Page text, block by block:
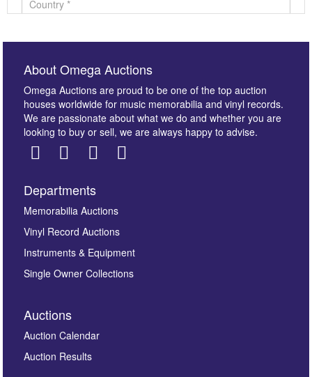
Images *
here to select images.
About Omega Auctions
Omega Auctions are proud to be one of the top auction
houses worldwide for music memorabilia and vinyl records.
We are passionate about what we do and whether you are
looking to buy or sell, we are always happy to advise.
Departments
Memorabilia Auctions
Vinyl Record Auctions
Instruments & Equipment
Single Owner Collections
Auctions
Auction Calendar
Auction Results